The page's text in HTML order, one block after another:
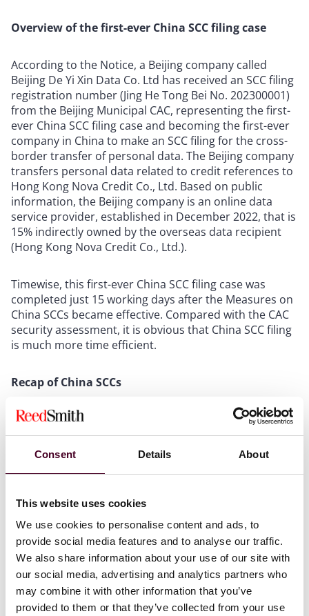
Consent Details About
This website uses cookies
We use cookies to personalise content and ads, to
provide social media features and to analyse our traffic.
We also share information about your use of our site with
our social media, advertising and analytics partners who
may combine it with other information that you’ve
provided to them or that they’ve collected from your use
Overview of the first-ever China SCC filing case
According to the Notice, a Beijing company called
Beijing De Yi Xin Data Co. Ltd has received an SCC filing
registration number (Jing He Tong Bei No. 202300001)
from the Beijing Municipal CAC, representing the first-
ever China SCC filing case and becoming the first-ever
company in China to make an SCC filing for the cross-
border transfer of personal data. The Beijing company
transfers personal data related to credit references to
Hong Kong Nova Credit Co., Ltd. Based on public
information, the Beijing company is an online data
service provider, established in December 2022, that is
15% indirectly owned by the overseas data recipient
(Hong Kong Nova Credit Co., Ltd.).
Timewise, this first-ever China SCC filing case was
completed just 15 working days after the Measures on
China SCCs became effective. Compared with the CAC
security assessment, it is obvious that China SCC filing
is much more time efficient.
Recap of China SCCs
Among all three major cross-border data transfer
mechanisms (i.e., the CAC security assessment, China
SCCs, and security certification) under Chinese data
as it offers greater time and cost efficiencies and some
synergies with the GDPR SCCs, with the caveat that
companies are advised to conduct a detailed
assessment to determine the most suitable channel in
accordance with the Personal Information Protection
Law of China and underlying regulations.